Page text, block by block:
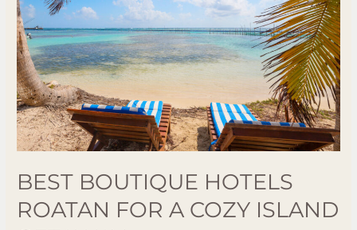
BEST BOUTIQUE HOTELS
ROATAN FOR A COZY ISLAND
Roatan
for
a
Cozy
Island
Getaway